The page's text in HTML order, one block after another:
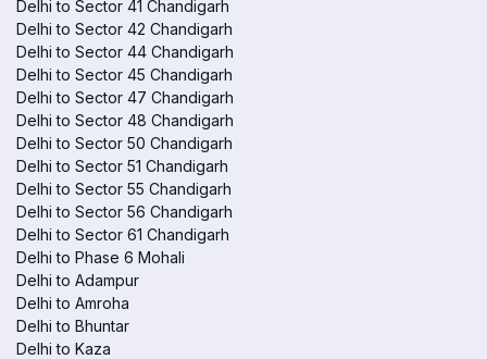
Delhi to Sector 41 Chandigarh
Delhi to Sector 42 Chandigarh
Delhi to Sector 44 Chandigarh
Delhi to Sector 45 Chandigarh
Delhi to Sector 47 Chandigarh
Delhi to Sector 48 Chandigarh
Delhi to Sector 50 Chandigarh
Delhi to Sector 51 Chandigarh
Delhi to Sector 55 Chandigarh
Delhi to Sector 56 Chandigarh
Delhi to Sector 61 Chandigarh
Delhi to Phase 6 Mohali
Delhi to Adampur
Delhi to Amroha
Delhi to Bhuntar
Delhi to Kaza